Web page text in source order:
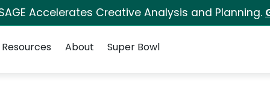
Accelerates Creative Analysis and Planning.
Resources About Super Bowl